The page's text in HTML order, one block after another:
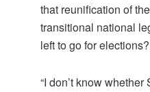
that reunification of
transitional national
left to go for elections?
“I don’t know